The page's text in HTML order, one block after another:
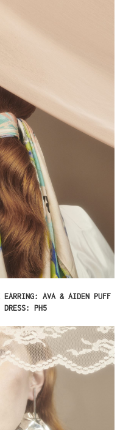
EARRING: AVA & AIDEN PUFF
DRESS: PH5